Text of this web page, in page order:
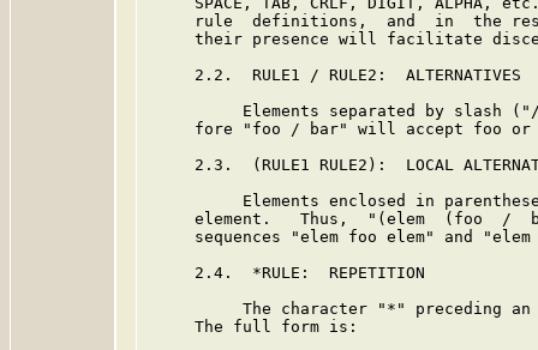
rule  definitions,  and  in  the
their presence will facilitate
     2.2.  RULE1 / RULE2:  ALTERNATIVES
Elements separated by slash
fore "foo / bar" will accept foo or
2.3.  (RULE1 RULE2):  LOCAL
Elements enclosed in
element.   Thus,  "(elem  (foo  /
sequences "elem foo elem" and "elem
     2.4.  *RULE:  REPETITION
The character "*" preceding
     The full form is: